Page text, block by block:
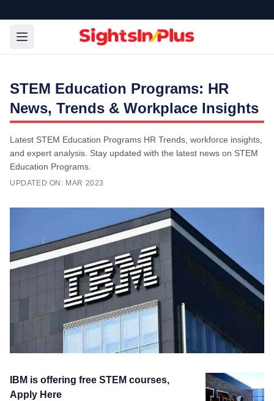
STEM Education Programs: HR
News, Trends & Workplace Insights
Latest STEM Education Programs HR Trends, workforce insights,
and expert analysis. Stay updated with the latest news on STEM
Education Programs.
UPDATED ON: MAR 2023
IBM SkillsBuild free STEM courses
IBM is offering free STEM courses,
Apply Here